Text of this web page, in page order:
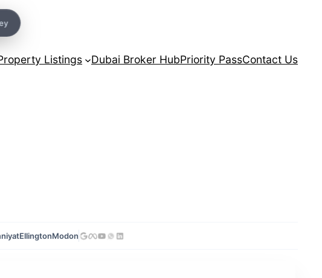
Listings Dubai Broker HubPriority PassContact Us
EllingtonModon